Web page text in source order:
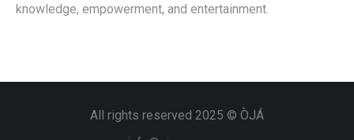
knowledge, empowerment, and entertainment.
All rights reserved 2025 © ÒJÁ